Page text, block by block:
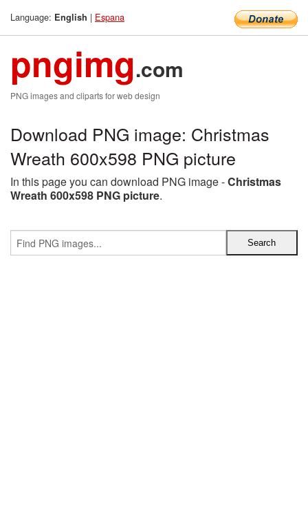
Language: English | Espana
pngimg.com
PNG images and cliparts for web design
Download PNG image: Christmas
Wreath 600x598 PNG picture
In this page you can download PNG image -Christmas
Wreath 600x598 PNG picture.